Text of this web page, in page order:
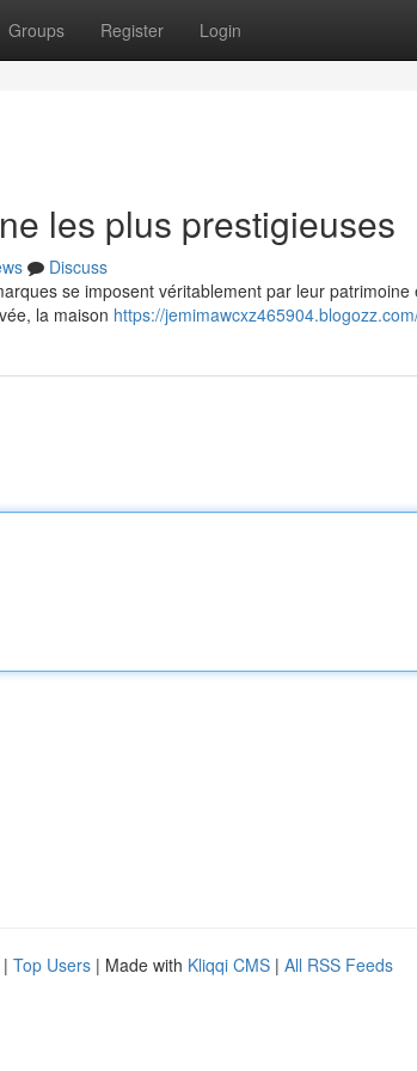
Groups Register Login
les plus prestigieuses
Discuss
se imposent véritablement par leur
la maison https://
| Top Users | Made with Kliqqi CMS | All RSS Feeds